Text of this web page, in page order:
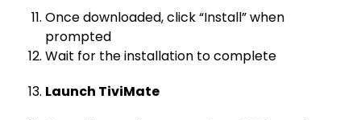
Once downloaded, click “Install” when
prompted
Wait for the installation to complete
Launch TiviMate